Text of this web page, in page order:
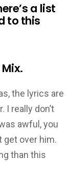
a list
to this
the lyrics are
really don’t
awful, you
get over him.
than this